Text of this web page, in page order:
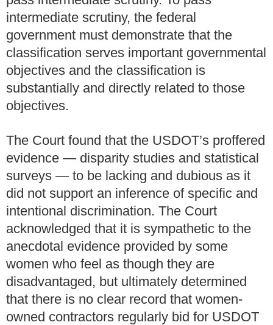
intermediate scrutiny, the federal
government must demonstrate that the
classification serves important governmental
objectives and the classification is
substantially and directly related to those
objectives.
The Court found that the USDOT’s proffered
evidence — disparity studies and statistical
surveys — to be lacking and dubious as it
did not support an inference of specific and
intentional discrimination. The Court
acknowledged that it is sympathetic to the
anecdotal evidence provided by some
women who feel as though they are
disadvantaged, but ultimately determined
that there is no clear record that women-
owned contractors regularly bid for USDOT